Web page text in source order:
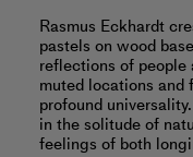
Rasmus Eckhardt
pastels on wood
reflections of people
muted locations
profound
in the solitude of
feelings of both